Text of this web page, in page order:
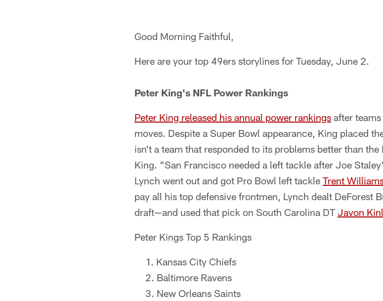
Good Morning Faithful,
Here are your top 49ers storylines for Tuesday, June 2.
Peter King's NFL Power Rankings
Peter King released his annual power rankings after
moves. Despite a Super Bowl appearance, King placed
isn't a team that responded to its problems better than
King. "San Francisco needed a left tackle after Joe
Lynch went out and got Pro Bowl left tackle Trent
pay all his top defensive frontmen, Lynch dealt DeForest
draft—and used that pick on South Carolina DTJavon
Peter Kings Top 5 Rankings
Kansas City Chiefs
Baltimore Ravens
New Orleans Saints